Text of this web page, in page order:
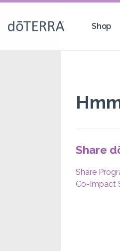
Shop
Share
Share
Co-Impact